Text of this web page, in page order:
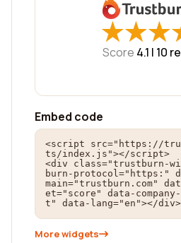
★
★★
★★
★
Score 4.1 | 10
Embed code
<script src="https://
ts/index.js"></script>
<div class="trustburn-
burn-protocol="https:"
main="trustburn.com"
et="score" data-
t" data-lang="en"></div>
More widgets